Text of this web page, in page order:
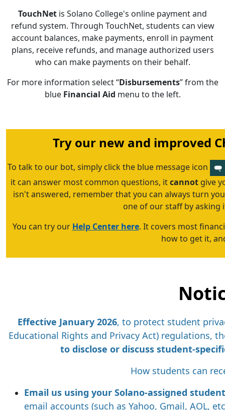
TouchNet is Solano College's online payment and
refund system. Through TouchNet, students can view
account balances, make payments, enroll in payment
plans, receive refunds, and manage authorized users
who can make payments on their behalf.
For more information select “Disbursements” from the
blueFinancial Aid menu to the left.
Try our new and improved
To talk to our bot, simply click the blue message icon
it can answer most common questions, itcannot give
isn't answered, remember that you can always turn
one of our staff by asking
You can try our Help Center here. It covers most
how to get it,
Effective January 2026, to protect student
Educational Rights and Privacy Act) regulations,
to disclose or discuss student-
How students can
Email us using your Solano-assigned
email accounts (such as Yahoo, Gmail, AOL,